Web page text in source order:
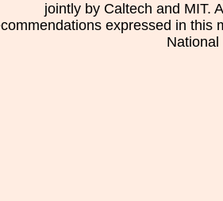
jointly by Caltech and MIT.
expressed in this